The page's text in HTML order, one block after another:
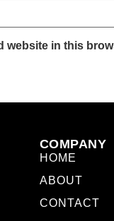
website in this
COMPANY
HOME
ABOUT
CONTACT